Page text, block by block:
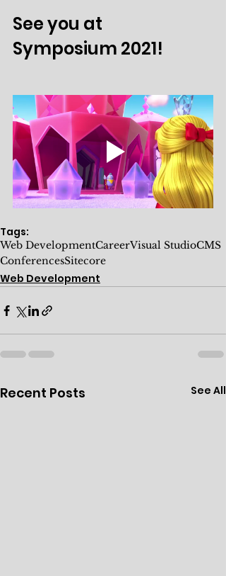
See you at
Symposium 2021!
Tags:
Web DevelopmentCareerVisual StudioCMS
ConferencesSitecore
Web Development
Recent Posts See All